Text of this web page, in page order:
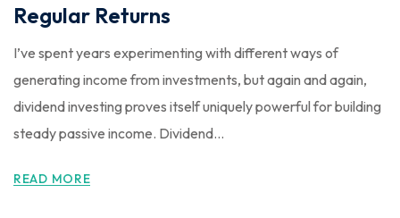
Regular Returns
I’ve spent years experimenting with different ways of
generating income from investments, but again and again,
dividend investing proves itself uniquely powerful for building
steady passive income. Dividend...
READ MORE